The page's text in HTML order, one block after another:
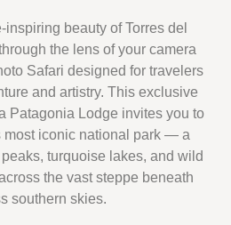
inspiring beauty ofTorres del
the lens of your camera
Safari designed for travelers
and artistry. This exclusive
Patagonia Lodge invites you to
most iconic national park — a
turquoise lakes, and wild
the vast steppe beneath
southern skies.